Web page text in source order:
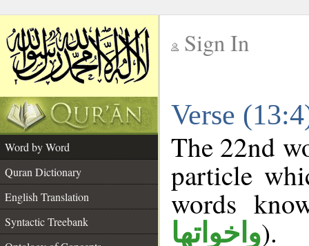
Sign In
Verse
Word by Word
Quran Dictionary
English Translation
Syntactic Treebank
The 22nd
particle
words
واخواتها).